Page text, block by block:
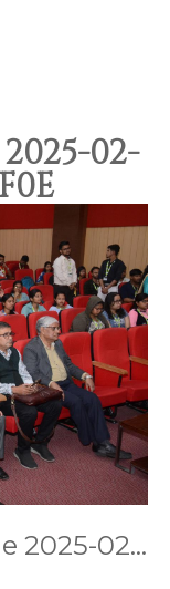
02-
WhatsApp Image 2025-02-09 At 17.46.31 Ae557f0e